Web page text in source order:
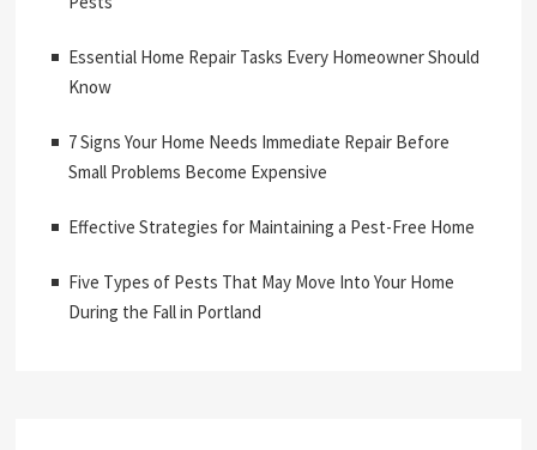
Essential Home Repair Tasks Every Homeowner Should
Know
7 Signs Your Home Needs Immediate Repair Before
Small Problems Become Expensive
Effective Strategies for Maintaining a Pest-Free Home
Five Types of Pests That May Move Into Your Home
During the Fall in Portland